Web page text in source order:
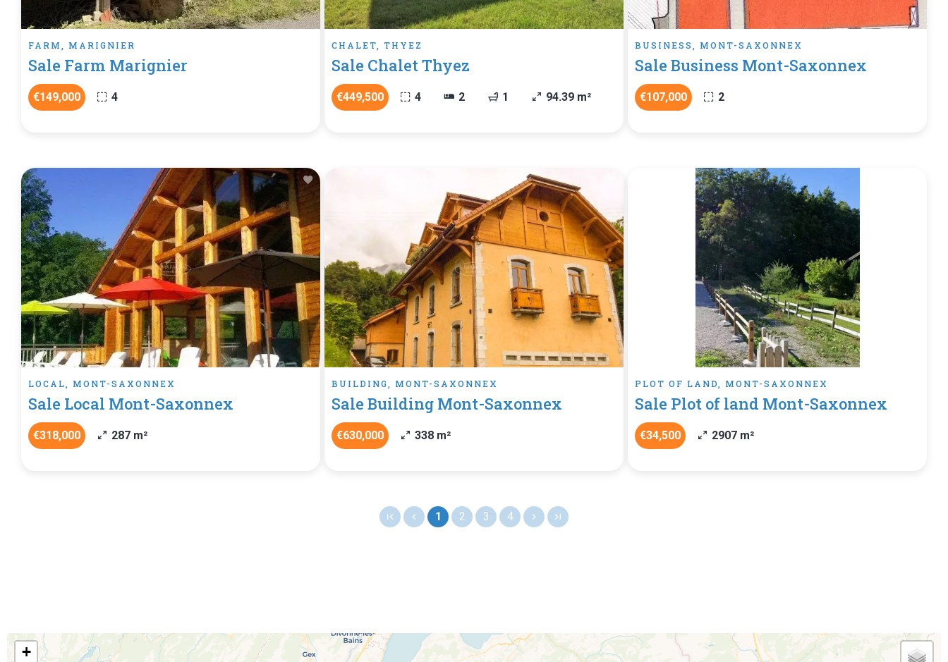
FARM, MARIGNIER
Sale Farm Marignier
€149,000 4
CHALET, THYEZ
Sale Chalet Thyez
€449,500 4 2 1 94.39 m²
BUSINESS, MONT-SAXONNEX
Sale Business Mont-Saxonnex
€107,000 2
LOCAL, MONT-SAXONNEX
Sale Local Mont-Saxonnex
€318,000 287 m²
BUILDING, MONT-SAXONNEX
Sale Building Mont-Saxonnex
€630,000 338 m²
PLOT OF LAND, MONT-SAXONNEX
Sale Plot of land Mont-Saxonnex
€34,500 2907 m²
1 2 3 4
+